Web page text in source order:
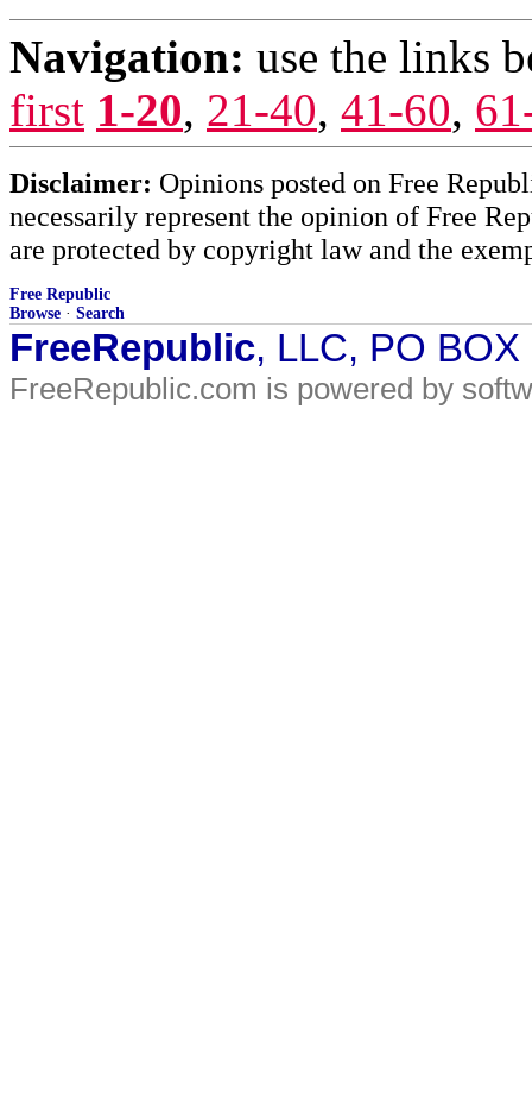
Navigation: use the links
first 1-20, 21-40, 41-60,
Disclaimer: Opinions posted on Free
necessarily represent the opinion of Free
are protected by copyright law and the
Free Republic
Browse · Search
FreeRepublic, LLC, PO
FreeRepublic.com is powered by